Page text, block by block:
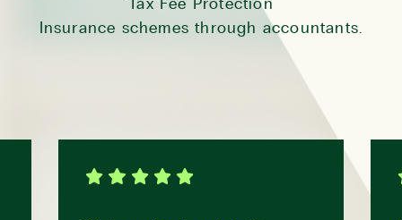
Tax Fee Protection
Insurance schemes through accountants.